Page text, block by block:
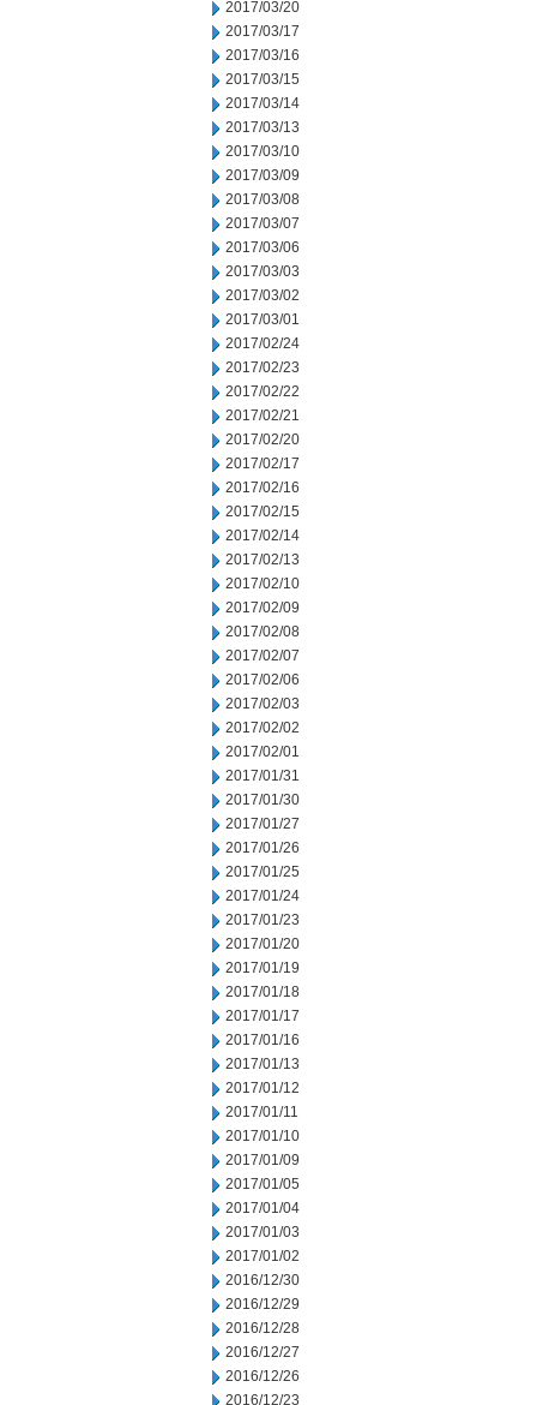
2017/03/20
2017/03/17
2017/03/16
2017/03/15
2017/03/14
2017/03/13
2017/03/10
2017/03/09
2017/03/08
2017/03/07
2017/03/06
2017/03/03
2017/03/02
2017/03/01
2017/02/24
2017/02/23
2017/02/22
2017/02/21
2017/02/20
2017/02/17
2017/02/16
2017/02/15
2017/02/14
2017/02/13
2017/02/10
2017/02/09
2017/02/08
2017/02/07
2017/02/06
2017/02/03
2017/02/02
2017/02/01
2017/01/31
2017/01/30
2017/01/27
2017/01/26
2017/01/25
2017/01/24
2017/01/23
2017/01/20
2017/01/19
2017/01/18
2017/01/17
2017/01/16
2017/01/13
2017/01/12
2017/01/11
2017/01/10
2017/01/09
2017/01/05
2017/01/04
2017/01/03
2017/01/02
2016/12/30
2016/12/29
2016/12/28
2016/12/27
2016/12/26
2016/12/23